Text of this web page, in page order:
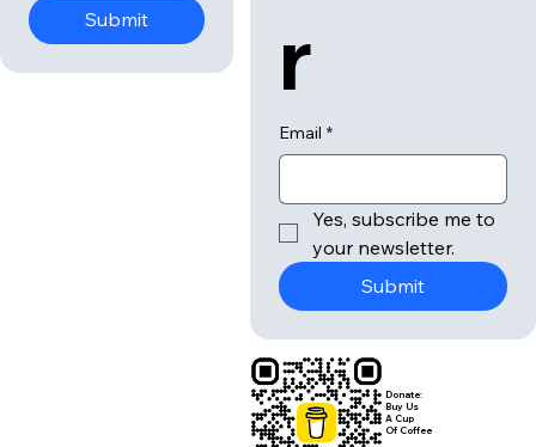
Submit
r
Email *
Yes, subscribe me to
your newsletter.
Submit
Donate:
Buy Us
A Cup
Of Coffee